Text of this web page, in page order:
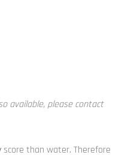
available, please contact
score than water. Therefore